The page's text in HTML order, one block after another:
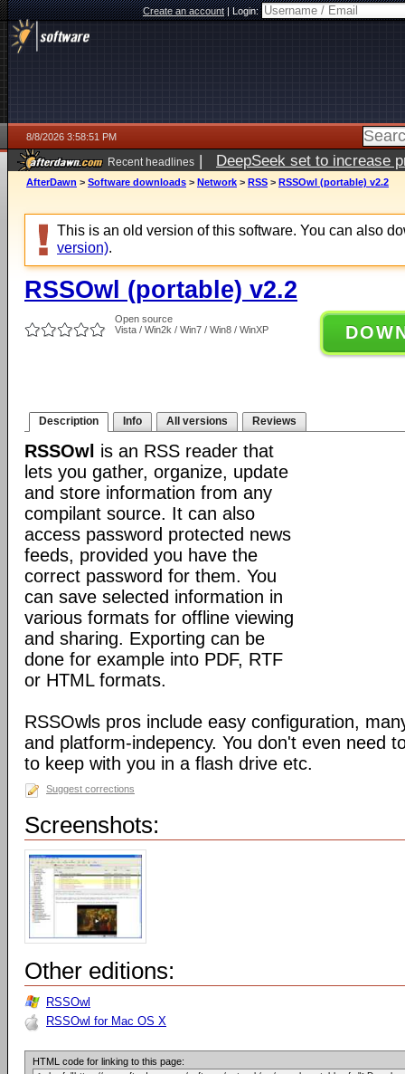
Create an account|Login:
8/8/2026 3:58:51 PM
Recent headlines | DeepSeek set to increase
AfterDawn > Software downloads > Network > RSS > RSSOwl (portable) v2.2
This is an old version of this software. You can also
version).
RSSOwl (portable) v2.2
Open source
Vista / Win2k / Win7 / Win8 / WinXP
Description Info All versions Reviews
RSSOwl is an RSS reader that
lets you gather, organize, update
and store information from any
compilant source. It can also
access password protected news
feeds, provided you have the
correct password for them. You
can save selected information in
various formats for offline viewing
and sharing. Exporting can be
done for example into PDF, RTF
or HTML formats.
RSSOwls pros include easy configuration,
and platform-indepency. You don't even need
to keep with you in a flash drive etc.
Suggest corrections
Screenshots:
Other editions:
RSSOwl
RSSOwl for Mac OS X
HTML code for linking to this page: